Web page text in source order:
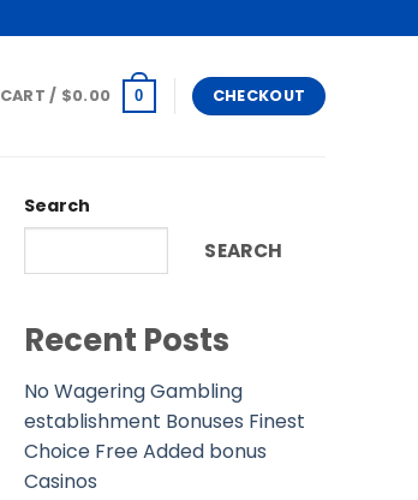
CART / $0.00 0 CHECKOUT
Search
SEARCH
Recent Posts
No Wagering Gambling
establishment Bonuses Finest
Choice Free Added bonus
Casinos